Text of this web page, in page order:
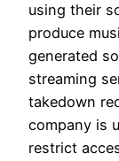
using their
produce
generated
streaming
takedown
company is
restrict